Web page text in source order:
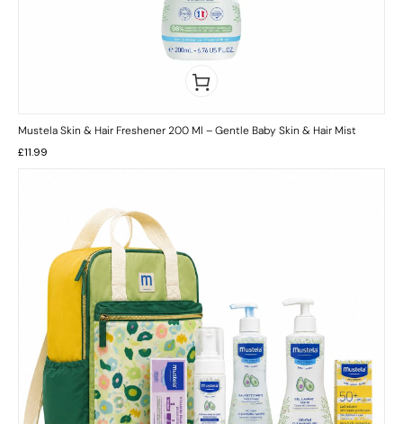
Mustela Skin & Hair Freshener 200 Ml – Gentle Baby Skin & Hair Mist
£11.99